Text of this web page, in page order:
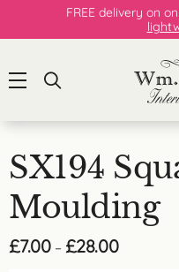
FREE delivery on
SX194
Moulding
£7.00 – £28.00Price